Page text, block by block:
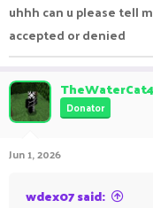
uhhh can u please tell
accepted or denied
Donator
Jun 1, 2026
wdex07 said: